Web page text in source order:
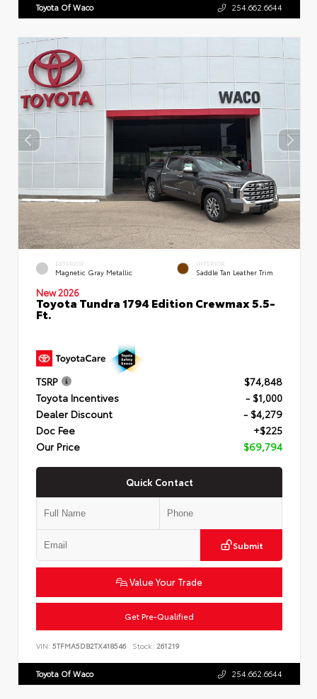
Toyota Of Waco 254.662.6644
EXTERIOR
Magnetic Gray Metallic
INTERIOR
Saddle Tan Leather Trim
New 2026
Toyota Tundra 1794 Edition Crewmax 5.5-
Ft.
TSRP
$74,848
Toyota Incentives
- $1,000
Dealer Discount
- $4,279
Doc Fee
+$225
Our Price
$69,794
Quick Contact
Submit
Value Your Trade
Get Pre-Qualified
VIN: 5TFMA5DB2TX418546 Stock: 261219
Toyota Of Waco 254.662.6644